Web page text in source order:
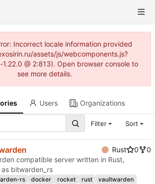
Incorrect locale information provided
assets/js/webcomponents.js?
@ 2:813). Open browser console to
see more details.
Users Organizations
Filter Sort
Rust 0
0
compatible server written in Rust,
bitwarden_rs
rs docker rocket rust vaultwarden